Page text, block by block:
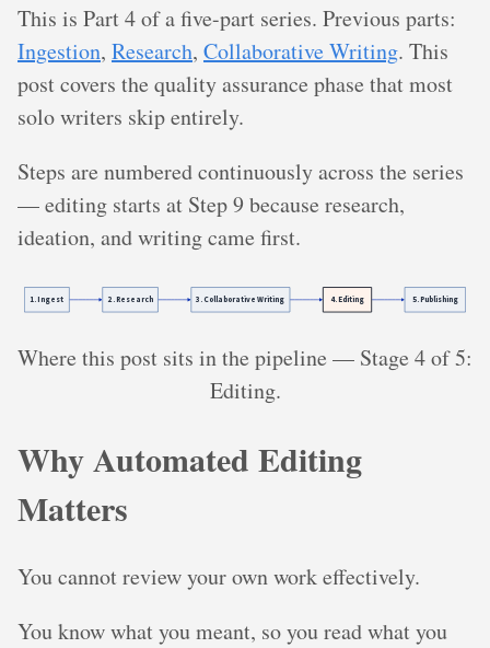
This is Part 4 of a five-part series. Previous parts:
Ingestion, Research, Collaborative Writing. This
post covers the quality assurance phase that most
solo writers skip entirely.
Steps are numbered continuously across the series
— editing starts at Step 9 because research,
ideation, and writing came first.
Where this post sits in the pipeline — Stage 4 of 5:
Editing.
Why Automated Editing
Matters
You cannot review your own work effectively.
You know what you meant, so you read what you